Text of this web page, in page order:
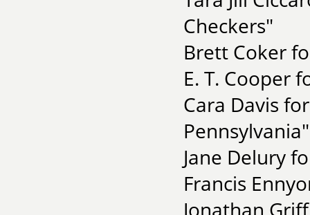
Checkers"
Brett Coker
E. T. Cooper
Cara Davis
Pennsylvania"
Jane Delury
Francis
Jonathan